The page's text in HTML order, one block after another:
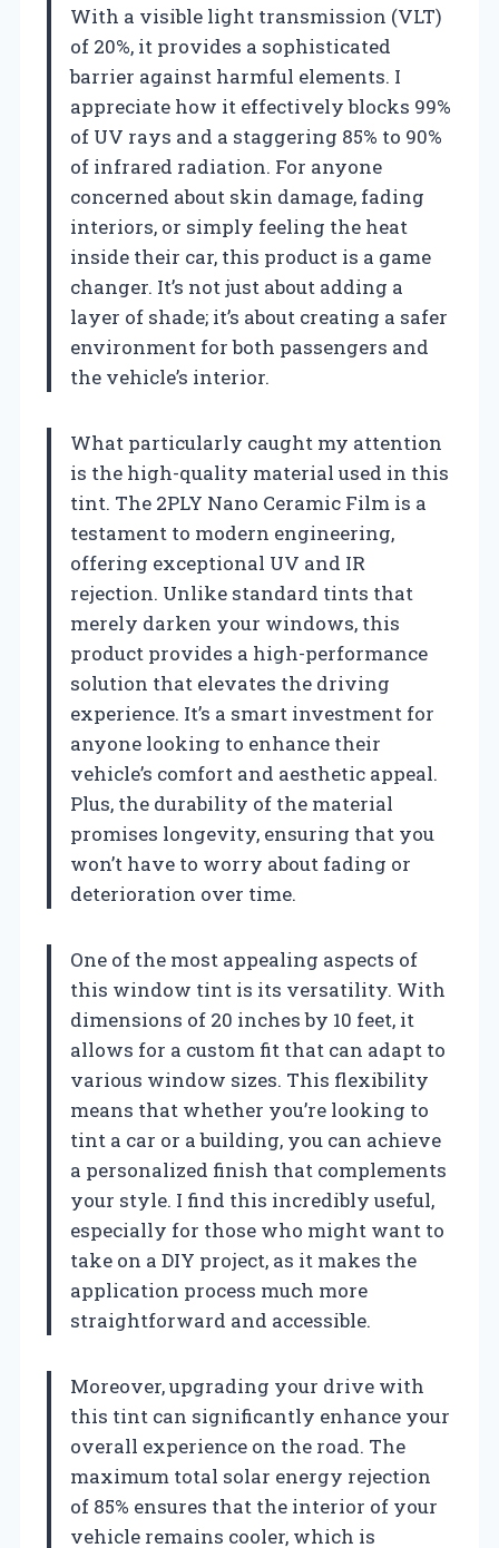
With a visible light transmission (VLT)
of 20%, it provides a sophisticated
barrier against harmful elements. I
appreciate how it effectively blocks 99%
of UV rays and a staggering 85% to 90%
of infrared radiation. For anyone
concerned about skin damage, fading
interiors, or simply feeling the heat
inside their car, this product is a game
changer. It’s not just about adding a
layer of shade; it’s about creating a safer
environment for both passengers and
the vehicle’s interior.
What particularly caught my attention
is the high-quality material used in this
tint. The 2PLY Nano Ceramic Film is a
testament to modern engineering,
offering exceptional UV and IR
rejection. Unlike standard tints that
merely darken your windows, this
product provides a high-performance
solution that elevates the driving
experience. It’s a smart investment for
anyone looking to enhance their
vehicle’s comfort and aesthetic appeal.
Plus, the durability of the material
promises longevity, ensuring that you
won’t have to worry about fading or
deterioration over time.
One of the most appealing aspects of
this window tint is its versatility. With
dimensions of 20 inches by 10 feet, it
allows for a custom fit that can adapt to
various window sizes. This flexibility
means that whether you’re looking to
tint a car or a building, you can achieve
a personalized finish that complements
your style. I find this incredibly useful,
especially for those who might want to
take on a DIY project, as it makes the
application process much more
straightforward and accessible.
Moreover, upgrading your drive with
this tint can significantly enhance your
overall experience on the road. The
maximum total solar energy rejection
of 85% ensures that the interior of your
vehicle remains cooler, which is